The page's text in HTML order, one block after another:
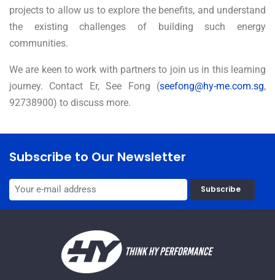
projects to allow us to explore the benefits, and understand
the existing challenges of building such energy
communities.
We are keen to work with partners to join us in this learning
journey. Contact Er, See Fong (seefong@hy-me.com.sg,
92738900) to discuss more.
Subscribe to Our Newsletter
Subscribe